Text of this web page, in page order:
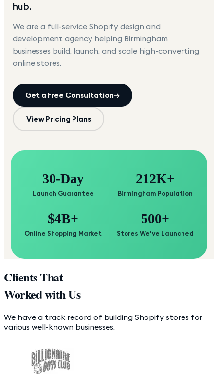
hub.
We are a full-service Shopify design and
development agency helping Birmingham
businesses build, launch, and scale high-converting
online stores.
Get a Free Consultation→
View Pricing Plans
30-Day
Launch Guarantee
212K+
Birmingham Population
$4B+
Online Shopping Market
500+
Stores We've Launched
Clients That
Worked with Us
We have a track record of building Shopify stores for
various well-known businesses.